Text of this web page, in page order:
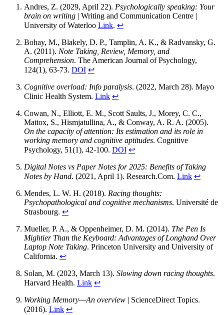
Andres, Z. (2029, April 22). Psychologically speaking: Your
brain on writing | Writing and Communication Centre |
University of Waterloo Link. ↩
Bohay, M., Blakely, D. P., Tamplin, A. K., & Radvansky, G.
A. (2011). Note Taking, Review, Memory, and
Comprehension. The American Journal of Psychology,
124(1), 63-73. DOI ↩
Cognitive overload: Info paralysis. (2022, March 28). Mayo
Clinic Health System. Link ↩
Cowan, N., Elliott, E. M., Scott Saults, J., Morey, C. C.,
Mattox, S., Hismjatullina, A., & Conway, A. R. A. (2005).
On the capacity of attention: Its estimation and its role in
working memory and cognitive aptitudes. Cognitive
Psychology, 51(1), 42-100. DOI ↩
Digital Notes vs Paper Notes for 2025: Benefits of Taking
Notes by Hand. (2021, April 1). Research.Com. Link ↩
Mendes, L. W. H. (2018). Racing thoughts:
Psychopathological and cognitive mechanisms. Université de
Strasbourg. ↩
Mueller, P. A., & Oppenheimer, D. M. (2014). The Pen Is
Mightier Than the Keyboard: Advantages of Longhand Over
Laptop Note Taking. Princeton University and University of
California. ↩
Solan, M. (2023, March 13). Slowing down racing thoughts.
Harvard Health. Link ↩
Working Memory—An overview | ScienceDirect Topics.
(2016). Link ↩